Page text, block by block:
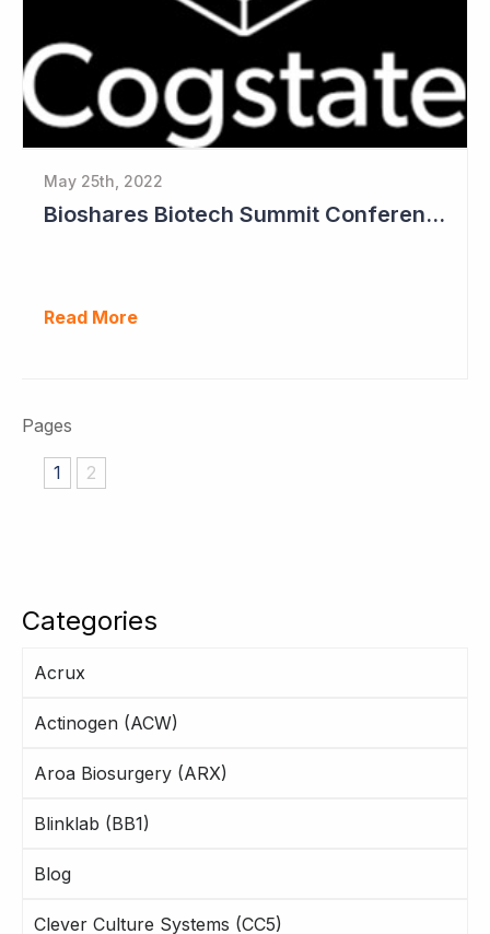
Categories
Acrux
Actinogen (ACW)
Aroa Biosurgery (ARX)
Blinklab (BB1)
Blog
Clever Culture Systems (CC5)
May 25th, 2022
Bioshares Biotech Summit Conference Coverage - Cogstate
Read More
Pages
1 2